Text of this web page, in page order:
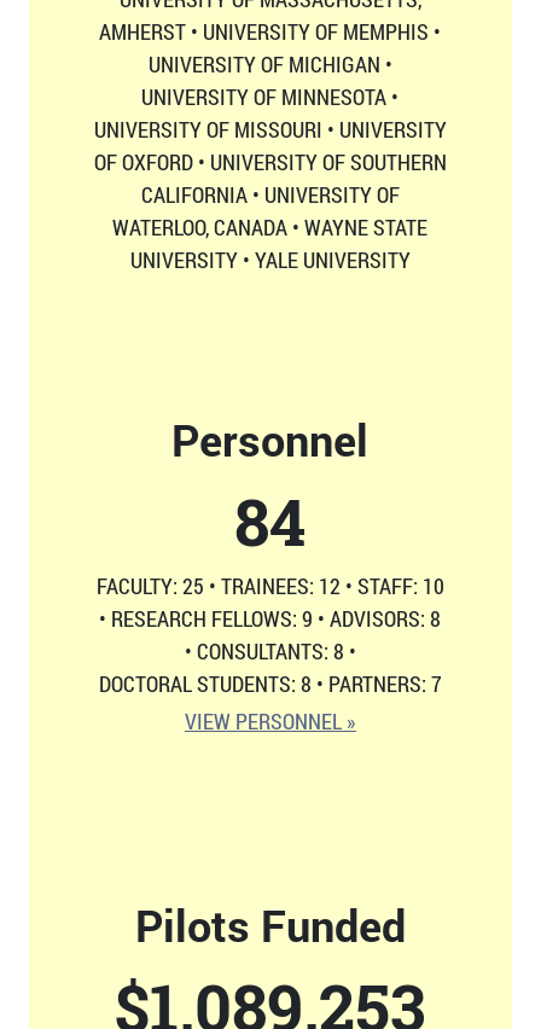
AMHERST • UNIVERSITY OF MEMPHIS •
UNIVERSITY OF MICHIGAN •
UNIVERSITY OF MINNESOTA •
UNIVERSITY OF MISSOURI • UNIVERSITY
OF OXFORD • UNIVERSITY OF SOUTHERN
CALIFORNIA • UNIVERSITY OF
WATERLOO, CANADA • WAYNE STATE
UNIVERSITY • YALE UNIVERSITY
Personnel
87
FACULTY: 25 • TRAINEES: 12 • STAFF: 10
• RESEARCH FELLOWS: 9 •ADVISORS: 8
• CONSULTANTS: 8 •
DOCTORAL STUDENTS: 8 • PARTNERS: 7
VIEW PERSONNEL »
Pilots Funded
$1,126,814